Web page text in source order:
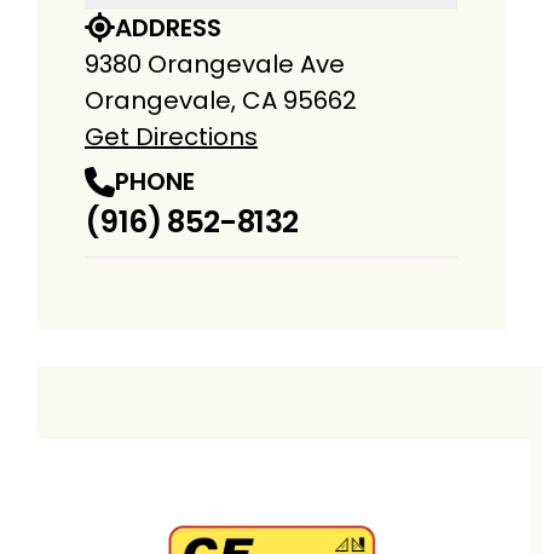
ADDRESS
9380 Orangevale Ave
Orangevale, CA 95662
Get Directions
PHONE
(916) 852-8132